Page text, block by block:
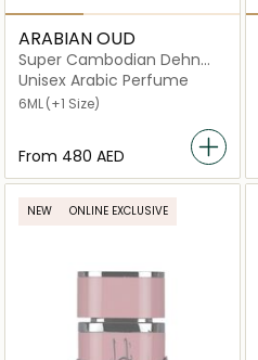
ARABIAN OUD
Super Cambodian Dehn
Oud
Unisex Arabic Perfume
6ML(+1 Size)
From ⁦480⁩ AED
NEW ONLINE EXCLUSIVE